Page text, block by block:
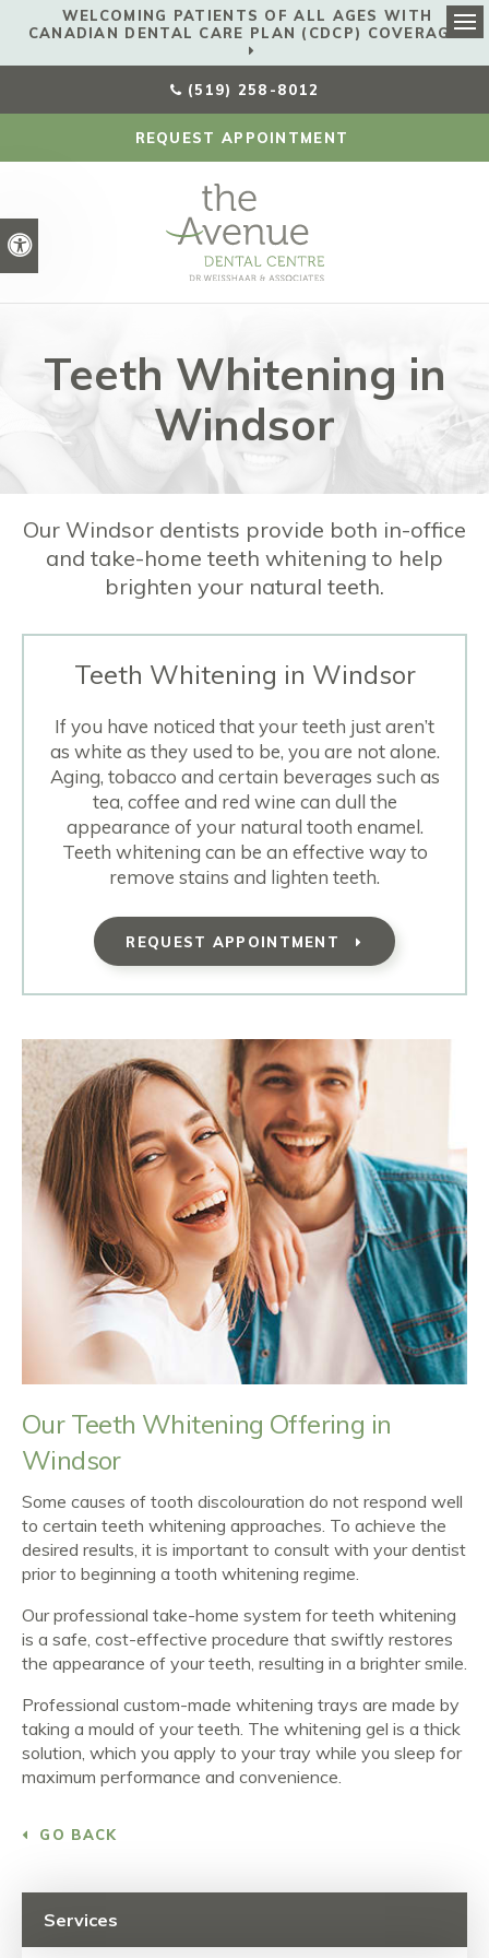
Accessible Version
WELCOMING PATIENTS OF ALL AGES WITH
CANADIAN DENTAL CARE PLAN (CDCP) COVERAGE!
(519) 258-8012
REQUEST APPOINTMENT
Teeth Whitening in
Windsor
Our Windsor dentists provide both in-office
and take-home teeth whitening to help
brighten your natural teeth.
Teeth Whitening in Windsor
If you have noticed that your teeth just aren’t
as white as they used to be, you are not alone.
Aging, tobacco and certain beverages such as
tea, coffee and red wine can dull the
appearance of your natural tooth enamel.
Teeth whitening can be an effective way to
remove stains and lighten teeth.
REQUEST APPOINTMENT
Our Teeth Whitening Offering in
Windsor
Some causes of tooth discolouration do not respond well
to certain teeth whitening approaches. To achieve the
desired results, it is important to consult with your dentist
prior to beginning a tooth whitening regime.
Our professional take-home system for teeth whitening
is a safe, cost-effective procedure that swiftly restores
the appearance of your teeth, resulting in a brighter smile.
Professional custom-made whitening trays are made by
taking a mould of your teeth. The whitening gel is a thick
solution, which you apply to your tray while you sleep for
maximum performance and convenience.
GO BACK
Services